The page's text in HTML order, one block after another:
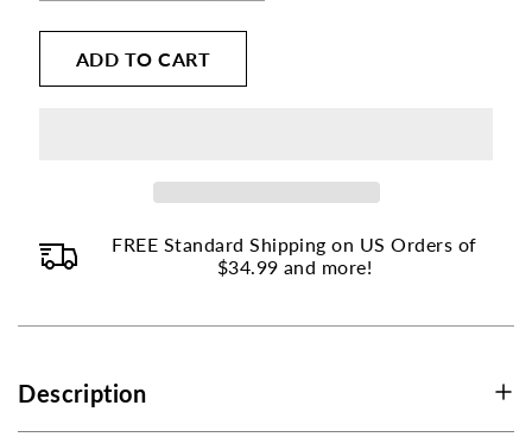
for
L-
Arginine
Capsules
for
Arginine
Capsules
ADD TO CART
FREE Standard Shipping on US Orders of
$34.99 and more!
Description